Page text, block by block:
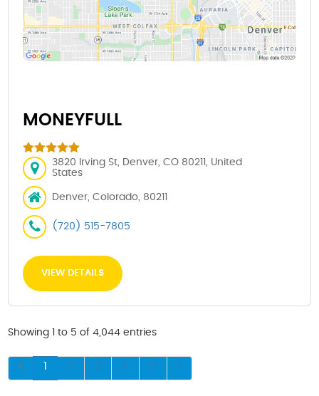
MONEYFULL
3820 Irving St, Denver, CO 80211, United
States
Denver, Colorado, 80211
(720) 515-7805
VIEW DETAILS
Showing 1 to 5 of 4,044 entries
1 2 3 4 5